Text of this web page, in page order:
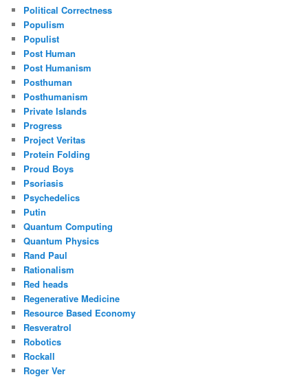
Political Correctness
Populism
Populist
Post Human
Post Humanism
Posthuman
Posthumanism
Private Islands
Progress
Project Veritas
Protein Folding
Proud Boys
Psoriasis
Psychedelics
Putin
Quantum Computing
Quantum Physics
Rand Paul
Rationalism
Red heads
Regenerative Medicine
Resource Based Economy
Resveratrol
Robotics
Rockall
Roger Ver